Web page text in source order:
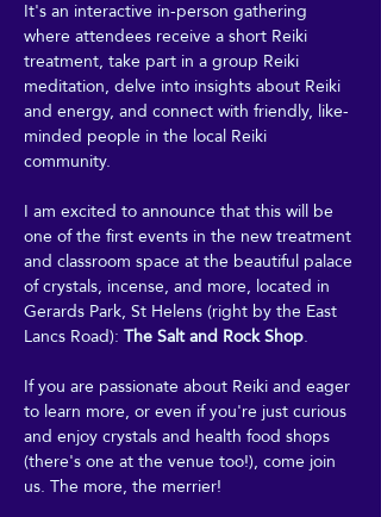
It's an interactive in-person gathering
where attendees receive a short Reiki
treatment, take part in a group Reiki
meditation, delve into insights about Reiki
and energy, and connect with friendly, like-
minded people in the local Reiki
community.
I am excited to announce that this will be
one of the first events in the new treatment
and classroom space at the beautiful palace
of crystals, incense, and more, located in
Gerards Park, St Helens (right by the East
Lancs Road): The Salt and Rock Shop.
If you are passionate about Reiki and eager
to learn more, or even if you're just curious
and enjoy crystals and health food shops
(there's one at the venue too!), come join
us. The more, the merrier!